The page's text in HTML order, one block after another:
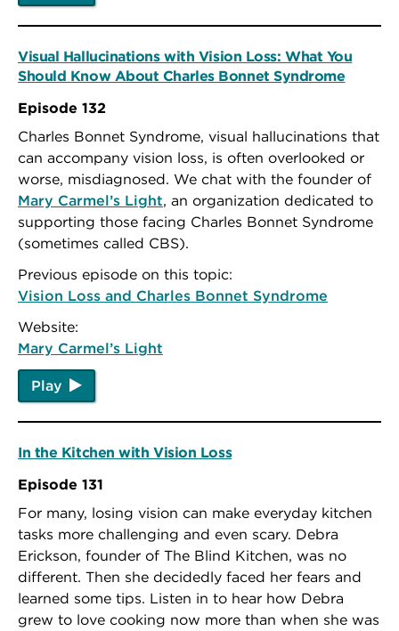
Visual Hallucinations with Vision Loss: What You
Should Know About Charles Bonnet Syndrome
Episode 132
Charles Bonnet Syndrome, visual hallucinations that
can accompany vision loss, is often overlooked or
worse, misdiagnosed. We chat with the founder of
Mary Carmel’s Light, an organization dedicated to
supporting those facing Charles Bonnet Syndrome
(sometimes called CBS).
Previous episode on this topic:
Vision Loss and Charles Bonnet Syndrome
Website:
Mary Carmel’s Light
Play
In the Kitchen with Vision Loss
Episode 131
For many, losing vision can make everyday kitchen
tasks more challenging and even scary. Debra
Erickson, founder of The Blind Kitchen, was no
different. Then she decidedly faced her fears and
learned some tips. Listen in to hear how Debra
grew to love cooking now more than when she was